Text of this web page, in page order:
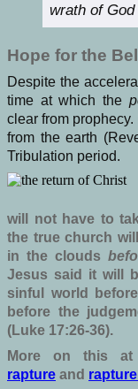
wrath of
Hope for the
Despite the
time at which the
clear from
from the earth
Tribulation period.
will not have to
the true church
in the clouds
Jesus said it will
sinful world
before the
(Luke 17:26-36).
More on this at
rapture and